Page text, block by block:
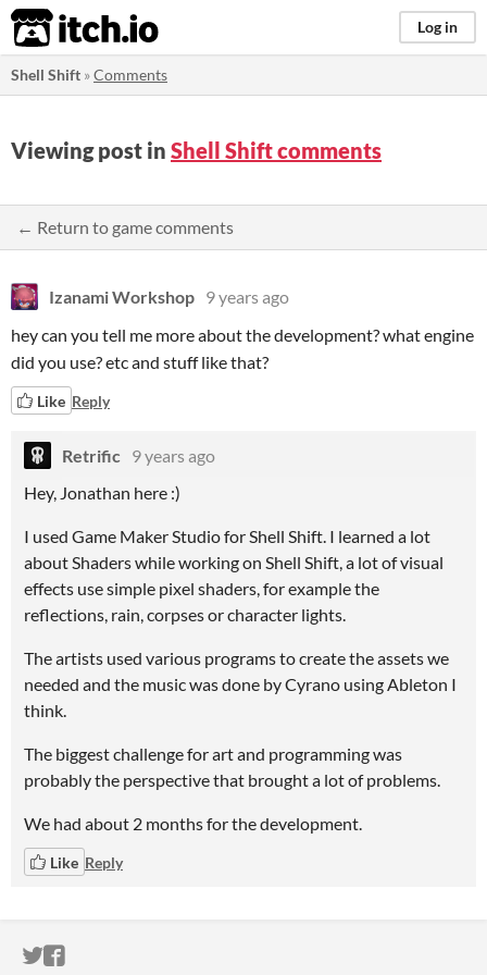
itch.io Log in
Shell Shift »Comments
Viewing post in Shell Shift comments
← Return to game comments
Izanami Workshop 9 years ago
hey can you tell me more about the development? what engine
did you use? etc and stuff like that?
Like Reply
Retrific 9 years ago
Hey, Jonathan here :)
I used Game Maker Studio for Shell Shift. I learned a lot
about Shaders while working on Shell Shift, a lot of visual
effects use simple pixel shaders, for example the
reflections, rain, corpses or character lights.
The artists used various programs to create the assets we
needed and the music was done by Cyrano using Ableton I
think.
The biggest challenge for art and programming was
probably the perspective that brought a lot of problems.
We had about 2 months for the development.
Like Reply
ITCH.IO ON TWITTER
ITCH.IO ON FACEBOOK